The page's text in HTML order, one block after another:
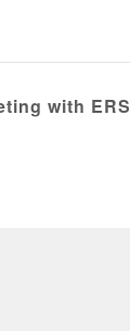
with ERS